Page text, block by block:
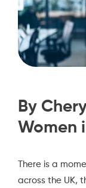
By
Women
There is a
across the UK,